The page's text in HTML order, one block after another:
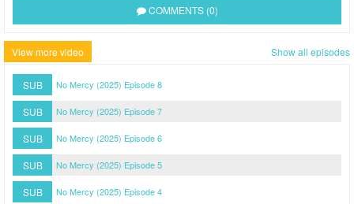
COMMENTS (0)
View more video Show all episodes
SUB No Mercy (2025) Episode 8
SUB No Mercy (2025) Episode 7
SUB No Mercy (2025) Episode 6
SUB No Mercy (2025) Episode 5
SUB No Mercy (2025) Episode 4